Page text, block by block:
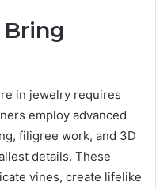
in jewelry requires
employ advanced
filigree work, and 3D
details. These
vines, create lifelike